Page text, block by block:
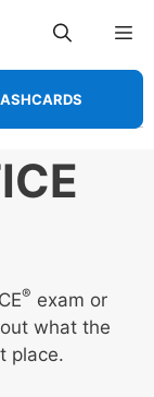
® exam or
what the
place.